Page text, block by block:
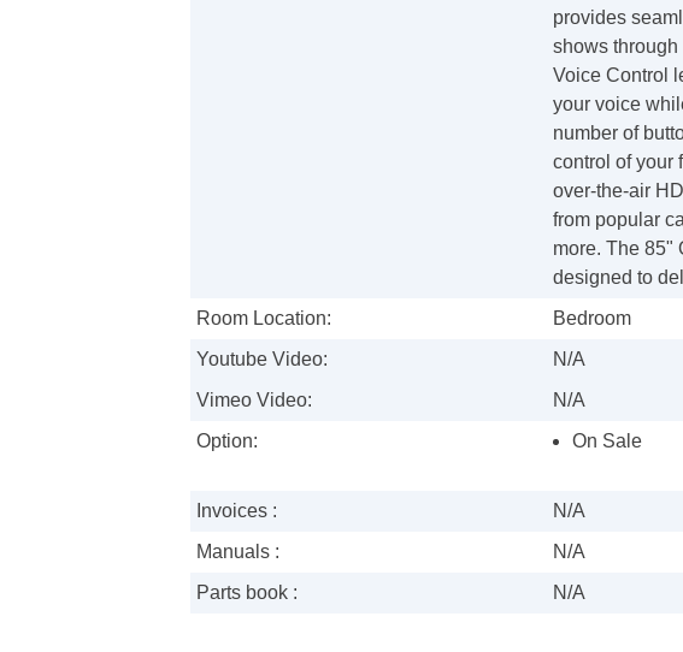
provides
shows
Voice Control
your voice
number of
control of your
over-the-air
from popular
more. The 85"
designed to
Room Location:
Bedroom
Youtube Video:
N/A
Vimeo Video:
N/A
Option:
On Sale
Invoices :
N/A
Manuals :
N/A
Parts book :
N/A